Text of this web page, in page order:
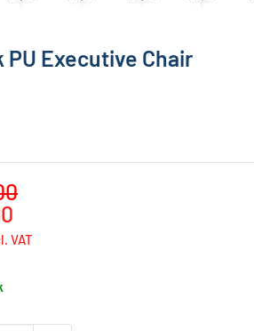
PU Executive Chair
VAT